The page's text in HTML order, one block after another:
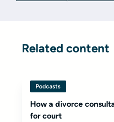
Related content
Podcasts
How a divorce
for court